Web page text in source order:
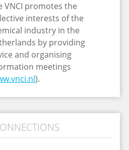
VNCI promotes the
interests of the
industry in the
by providing
and organising
meetings
).